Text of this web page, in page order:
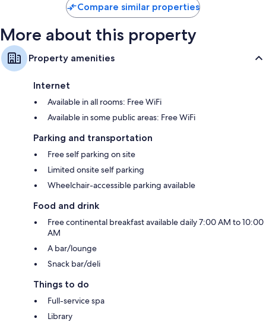
Compare similar properties
More about this property
Property amenities
Internet
Available in all rooms: Free WiFi
Available in some public areas: Free WiFi
Parking and transportation
Free self parking on site
Limited onsite self parking
Wheelchair-accessible parking available
Food and drink
Free continental breakfast available daily 7:00 AM to 10:00
AM
A bar/lounge
Snack bar/deli
Things to do
Full-service spa
Library